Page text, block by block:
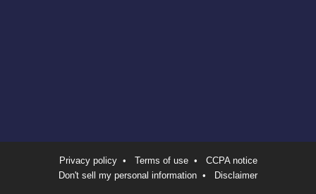
Privacy policy• Terms of use• CCPA notice
Don't sell my personal information • Disclaimer